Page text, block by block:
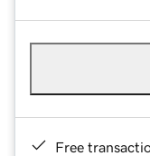
Free